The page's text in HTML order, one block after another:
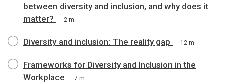
between diversity and inclusion, and why does it
matter?
2 m
Diversity and inclusion: The reality gap 12 m
Frameworks for Diversity and Inclusion in the
Workplace
7 m